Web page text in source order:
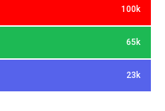
100k
65k
23k